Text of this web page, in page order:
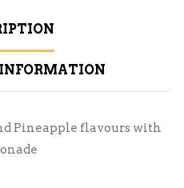
Pineapple flavours with